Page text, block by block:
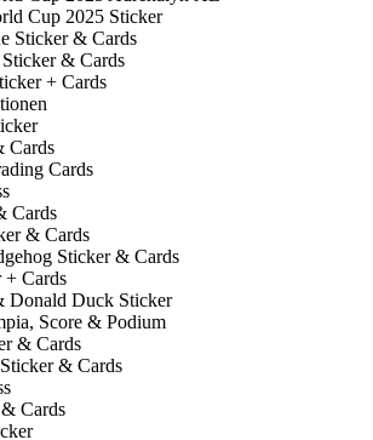
Cup 2025 Sticker
Sticker & Cards
& Cards
+ Cards
Cards
Cards
Cards
& Cards
Sticker & Cards
+ Cards
Donald Duck Sticker
Score & Podium
& Cards
& Cards
Cards